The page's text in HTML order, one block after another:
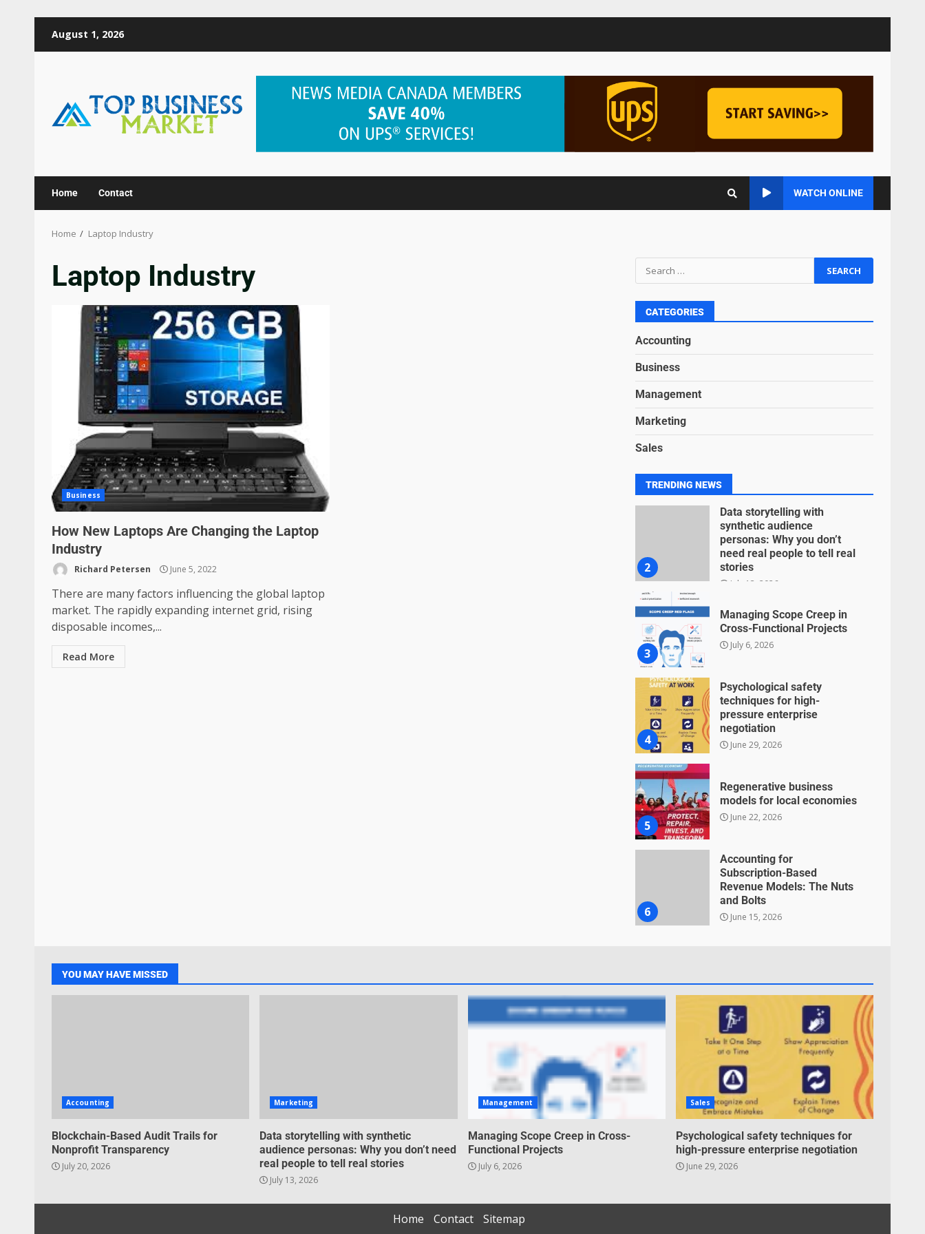
August 1, 2026
Home Contact WATCH ONLINE
Home Laptop Industry
Laptop Industry
Business
How New Laptops Are Changing the Laptop
Industry
Richard Petersen June 5, 2022
There are many factors influencing the global laptop
market. The rapidly expanding internet grid, rising
disposable incomes,...
Read More
CATEGORIES
Accounting
Business
Management
Marketing
Sales
TRENDING NEWS
3
4
pressure enterprise
June 29, 2026
models for local economies
6
Accounting for
Revenue Models: The Nuts
7
Inclusive marketing for
1
Blockchain-Based Audit
2
Data storytelling with
synthetic audience
personas: Why you don’t
need real people to tell real
stories
July 13, 2026
3
Managing Scope Creep in
Cross-Functional Projects
July 6, 2026
4
Psychological safety
techniques for high-
pressure enterprise
negotiation
June 29, 2026
5
Regenerative business
models for local economies
June 22, 2026
6
Accounting for
Subscription-Based
Revenue Models: The Nuts
and Bolts
June 15, 2026
7
Blockchain-Based Audit
Trails for Nonprofit
Transparency
July 20, 2026
Data storytelling with
synthetic audience
personas: Why you don’t
need real people to tell real
stories
YOU MAY HAVE MISSED
Accounting
Blockchain-Based Audit Trails for
Nonprofit Transparency
July 20, 2026
Marketing
Data storytelling with synthetic
audience personas: Why you don’t need
real people to tell real stories
July 13, 2026
Management
Managing Scope Creep in Cross-
Functional Projects
July 6, 2026
Sales
Psychological safety techniques for
high-pressure enterprise negotiation
June 29, 2026
Home Contact Sitemap